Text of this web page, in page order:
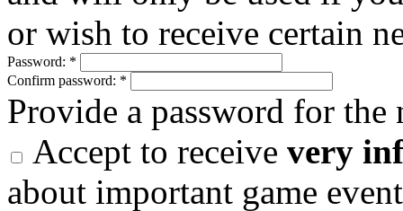
or wish to receive certain
Password: *
Confirm password: *
Provide a password for
Accept to receive very
about important game